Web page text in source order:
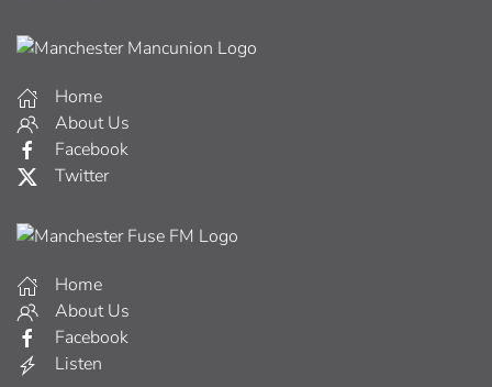
Home
About Us
Facebook
Twitter
Home
About Us
Facebook
Listen